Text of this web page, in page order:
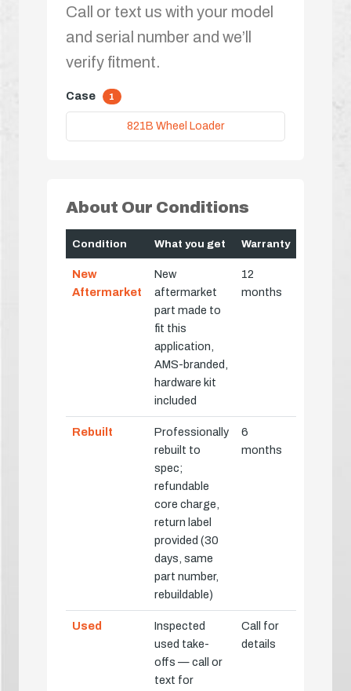
Call or text us with your model
and serial number and we’ll
verify fitment.
Case 1
821B Wheel Loader
About Our Conditions
Condition What you get Warranty
New
Aftermarket
New
aftermarket
part made to
fit this
application,
AMS-branded,
hardware kit
included
12
months
Rebuilt
Professionally
rebuilt to
spec;
refundable
core charge,
return label
provided (30
days, same
part number,
rebuildable)
6
months
Used
Inspected
used take-
offs — call or
text for
Call for
details